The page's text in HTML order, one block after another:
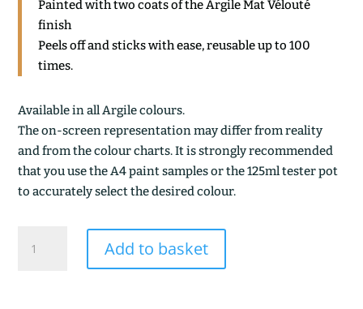
Painted with two coats of the Argile Mat Vélouté
finish
Peels off and sticks with ease, reusable up to 100
times.
Available in all Argile colours.
The on-screen representation may differ from reality
and from the colour charts. It is strongly recommended
that you use the A4 paint samples or the 125ml tester pot
to accurately select the desired colour.
BLANCHE
Add to basket